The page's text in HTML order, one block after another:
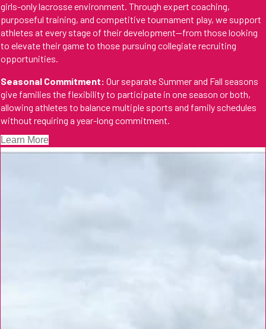
girls-only lacrosse environment. Through expert coaching,
purposeful training, and competitive tournament play, we support
athletes at every stage of their development—from those looking
to elevate their game to those pursuing collegiate recruiting
opportunities.
Seasonal Commitment: Our separate Summer and Fall seasons
give families the flexibility to participate in one season or both,
allowing athletes to balance multiple sports and family schedules
without requiring a year-long commitment.
Learn More